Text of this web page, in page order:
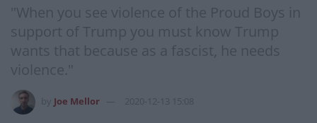
"When you see violence of the Proud Boys in
support of Trump you must know Trump
wants that because as a fascist, he needs
violence."
Joe Mellor 2020-12-13 15:08